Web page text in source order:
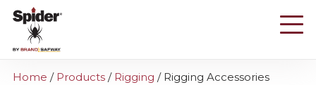
content
Home / Products/ Rigging / Rigging Accessories